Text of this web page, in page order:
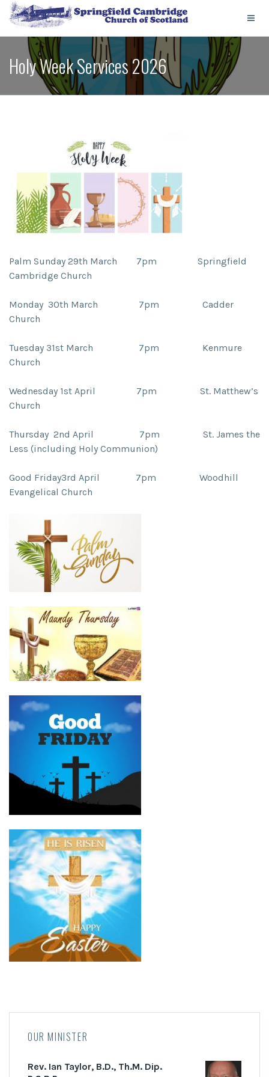
Holy Week Services 2026
Palm Sunday 29th March 7pm Springfield
Cambridge Church
Monday 30th March 7pm Cadder
Church
Tuesday 31st March 7pm
Kenmure
Church
Wednesday 1st April 7pm St. Matthew’s
Church
Thursday 2nd April 7pm St. James the
Less (including Holy Communion)
Good Friday3rd April 7pm Woodhill
Evangelical Church
OUR MINISTER
Rev. Ian Taylor, B.D., Th.M. Dip.